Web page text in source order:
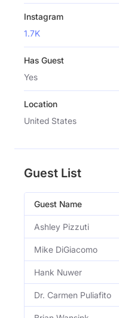
Instagram
1.7K
Has Guest
Yes
Location
United States
Guest List
Guest Name
Ashley Pizzuti
Mike DiGiacomo
Hank Nuwer
Dr. Carmen Puliafito